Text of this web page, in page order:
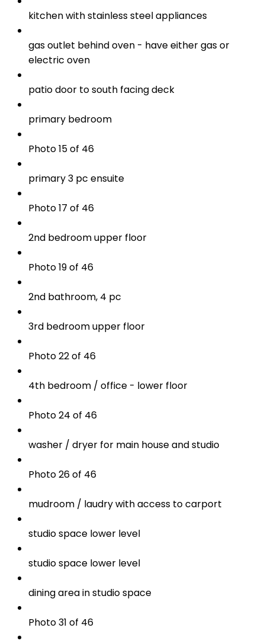
kitchen with stainless steel appliances
gas outlet behind oven - have either gas or
electric oven
patio door to south facing deck
primary bedroom
Photo 15 of 46
primary 3 pc ensuite
Photo 17 of 46
2nd bedroom upper floor
Photo 19 of 46
2nd bathroom, 4 pc
3rd bedroom upper floor
Photo 22 of 46
4th bedroom / office - lower floor
Photo 24 of 46
washer / dryer for main house and studio
Photo 26 of 46
mudroom / laudry with access to carport
studio space lower level
studio space lower level
dining area in studio space
Photo 31 of 46